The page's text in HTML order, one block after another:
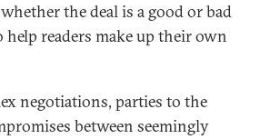
the deal is a good or bad
help readers make up their own
negotiations, parties to the
between seemingly